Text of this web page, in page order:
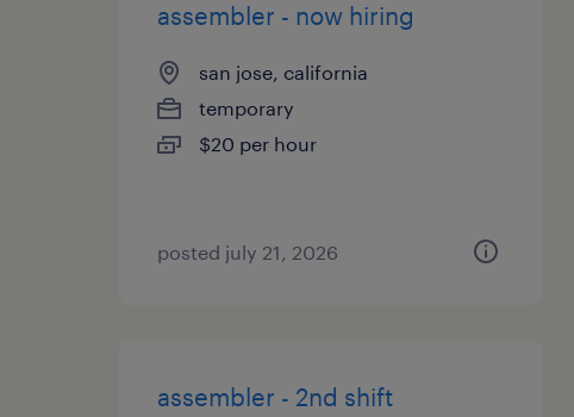
assembler - now hiring
san jose, california
temporary
$20 per hour
posted july 21, 2026
assembler - 2nd shift